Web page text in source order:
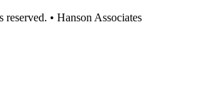
• Hanson Associates